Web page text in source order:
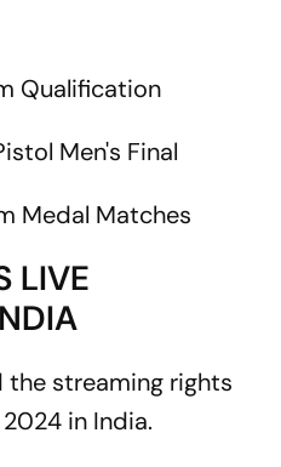
Qualification
Men's Final
Medal Matches
LIVE
the streaming rights
in India.